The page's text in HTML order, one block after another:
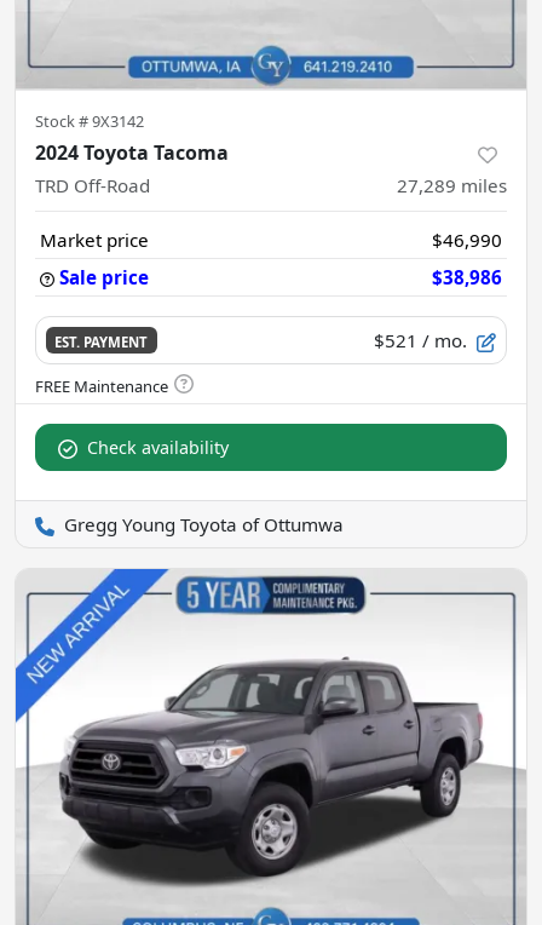
Stock #9X3142
2024 Toyota Tacoma
TRD Off-Road 27,289 miles
Market price
$46,990
Sale price
$38,986
EST. PAYMENT $521 / mo.
Check availability
Gregg Young Toyota of Ottumwa